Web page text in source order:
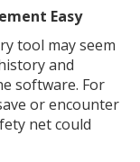
Easy
tool may seem
and
software. For
or encounter
net could